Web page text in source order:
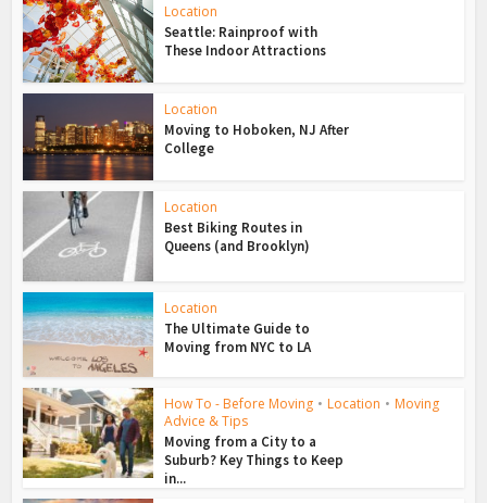
Location
Seattle: Rainproof with
These Indoor Attractions
Location
Moving to Hoboken, NJ After
College
Location
Best Biking Routes in
Queens (and Brooklyn)
Location
The Ultimate Guide to
Moving from NYC to LA
How To - Before Moving • Location • Moving
Advice & Tips
Moving from a City to a
Suburb? Key Things to Keep
in...